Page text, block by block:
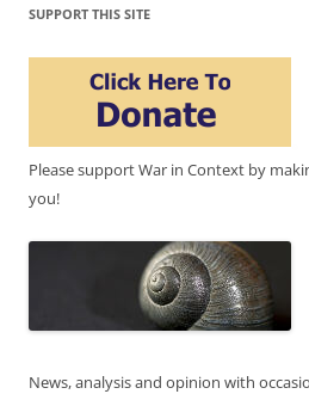
SUPPORT THIS SITE
Please support War in Context by
you!
News, analysis and opinion with